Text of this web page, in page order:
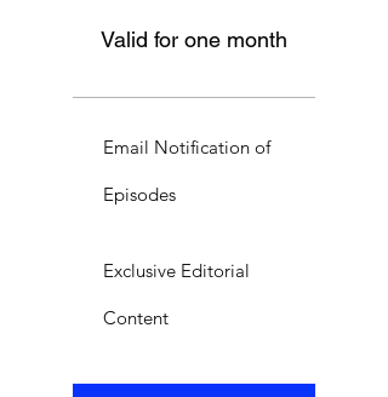
Valid for one month
Email Notification of
Episodes
Exclusive Editorial
Content